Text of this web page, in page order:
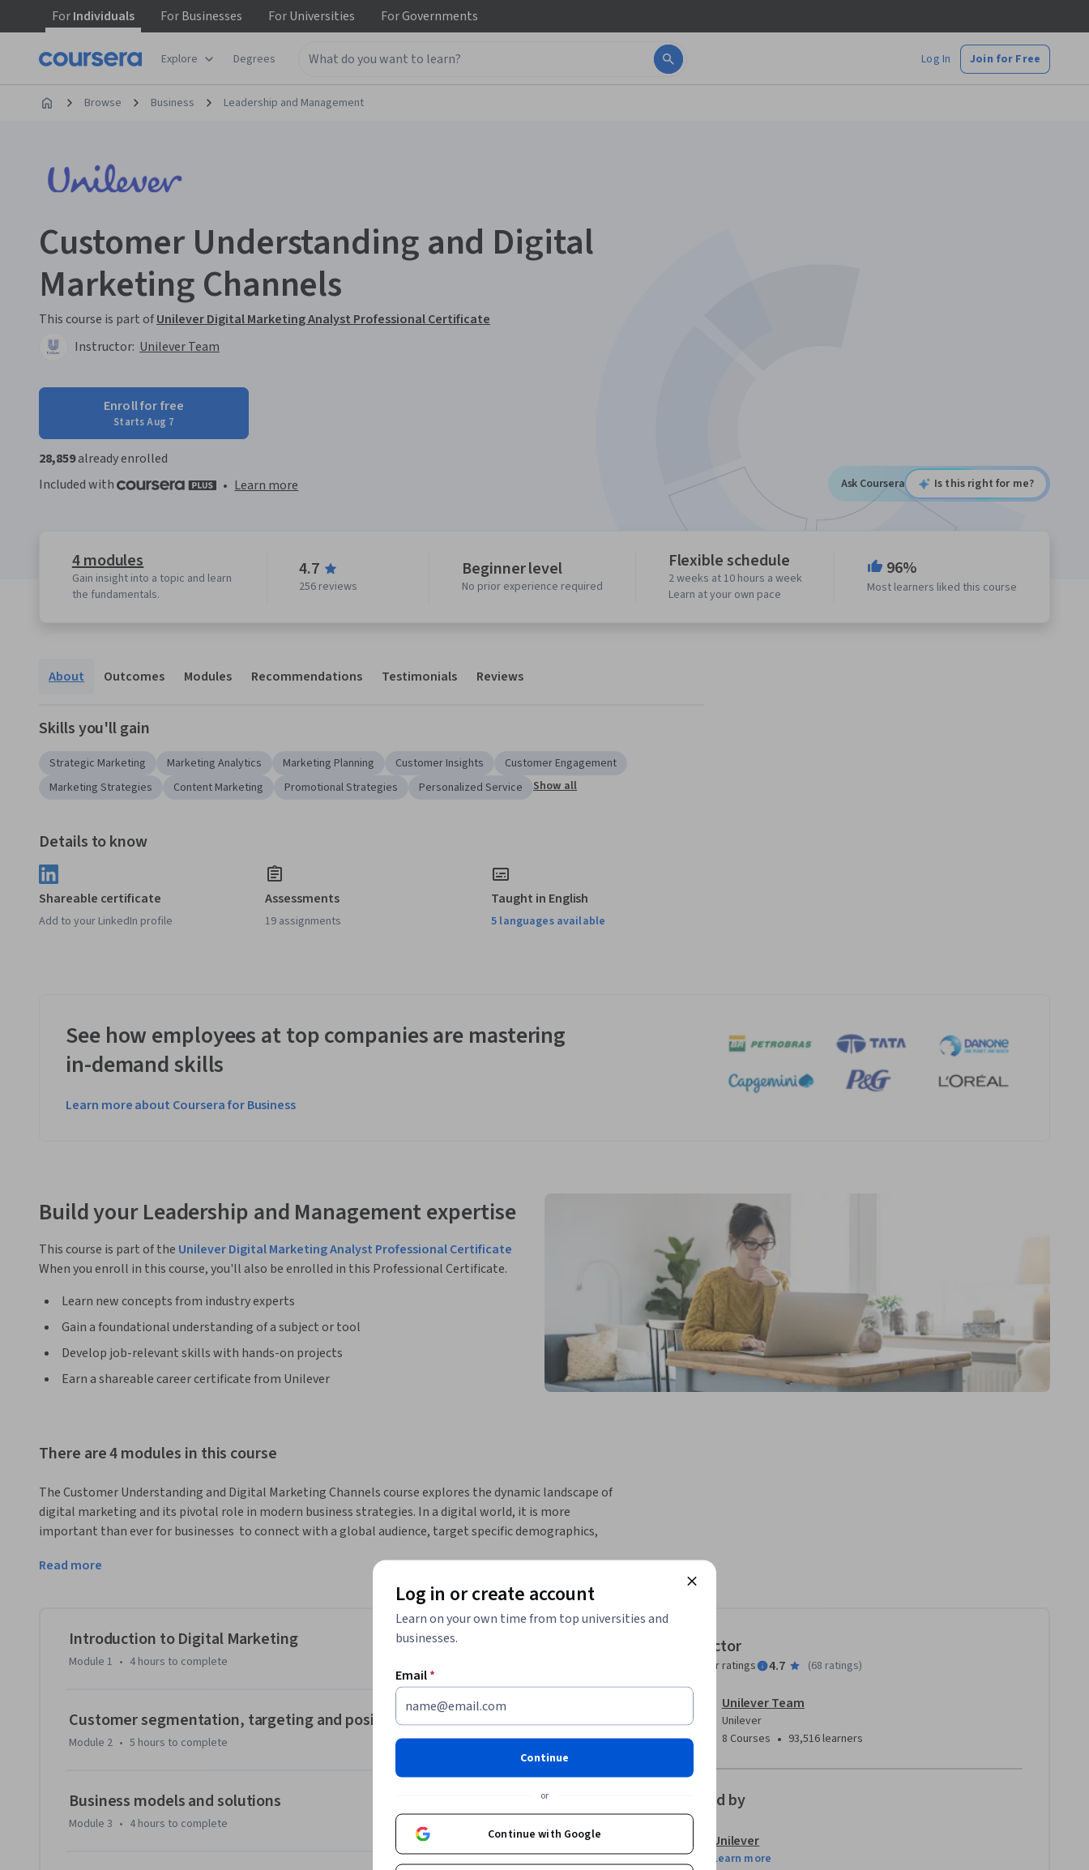
ForIndividuals ForBusinesses ForUniversities ForGovernments
Explore Degrees Log In Join for Free
Browse Business Leadership and Management
Customer Understanding and Digital
Marketing Channels
This course is part ofUnilever Digital Marketing Analyst Professional Certificate
Instructor: Unilever Team
Enroll for free
Starts Aug 7
28,859already enrolled
Included with
• Learn more Ask Coursera Is this right for me?
4 modules
Gain insight into a topic and learn
the fundamentals.
4.7
256 reviews
Beginner level
No prior experience required
Flexible schedule
2 weeks at 10 hours a week
Learn at your own pace
96%
Most learners liked this course
About Outcomes Modules Recommendations Testimonials Reviews
Skills you'll gain
Strategic Marketing Marketing Analytics Marketing Planning Customer Insights
Customer Engagement
Marketing Strategies
Content Marketing Promotional Strategies Personalized Service Show all
Details to know
Shareable certificate
Add to your LinkedIn profile
Assessments
19 assignments
Taught in English
5 languages available
See how employees at top companies are mastering
in-demand skills
Learn more about Coursera for Business
Build your Leadership and Management expertise
This course is part of the Unilever Digital Marketing Analyst Professional Certificate
When you enroll in this course, you'll also be enrolled in this Professional Certificate.
Learn new concepts from industry experts
Gain a foundational understanding of a subject or tool
Develop job-relevant skills with hands-on projects
Earn a shareable career certificate from Unilever
There are 4 modules in this course
The Customer Understanding and Digital Marketing Channels course explores the dynamic landscape of
digital marketing and its pivotal role in modern business strategies. In a digital world, it is more
important than ever for businesses  to connect with a global audience, target specific demographics,
- Define fundamental digital marketing concepts such as customer personas, segmentation, funnels and
value propositions.
- Describe the Digital Marketing Analyst role and its impact on making smarter, quicker and more
- Describe the elements of the SOSTAC marketing planning framework and marketing transformation
lanes.
- Describe the nature of customer experience insights and identify internal and external tools to support
customer segmentation.
- Identify the relationship between customer experience and content marketing and brand storytelling.
Read more
Introduction to Digital Marketing
Module 1 • 4 hours to complete
Customer segmentation, targeting and positioning
Module 2 • 5 hours to complete
Business models and solutions
Module 3 • 4 hours to complete
Instructor
Instructor ratings 4.7 (68 ratings)
Unilever Team
Unilever
8 Courses • 93,516 learners
Offered by
Unilever
Learn more
Log in or create account
Learn on your own time from top universities and
businesses.
Email*
Continue
or
Continue with Google